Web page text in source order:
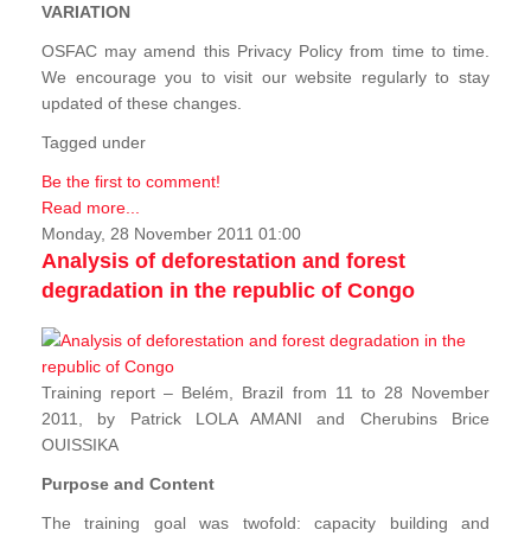
VARIATION
OSFAC may amend this Privacy Policy from time to time.
We encourage you to visit our website regularly to stay
updated of these changes.
Tagged under
Be the first to comment!
Read more...
Monday, 28 November 2011 01:00
Analysis of deforestation and forest
degradation in the republic of Congo
Training report – Belém, Brazil from 11 to 28 November
2011, by Patrick LOLA AMANI and Cherubins Brice
OUISSIKA
Purpose and Content
The training goal was twofold: capacity building and